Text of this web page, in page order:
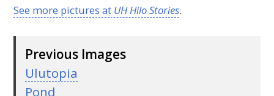
See more pictures at UHHilo Stories.
Previous Images
Ulutopia
Pond